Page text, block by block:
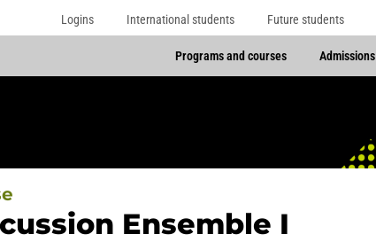
Logins International students Future students
Programs and courses Admissions
Ensemble I